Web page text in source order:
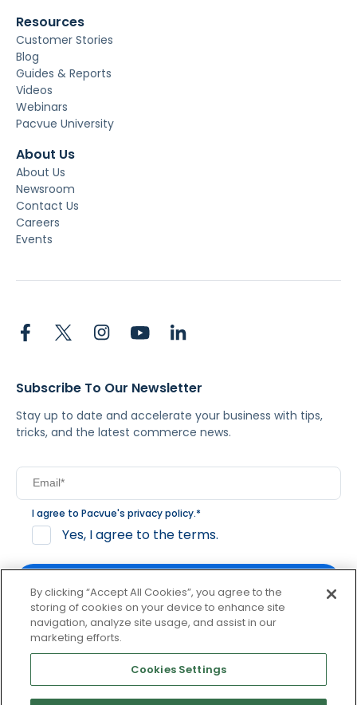
Resources
Customer Stories
Blog
Guides & Reports
Videos
Webinars
Pacvue University
About Us
About Us
Newsroom
Contact Us
Careers
Events
Subscribe To Our Newsletter
Stay up to date and accelerate your business with tips,
tricks, and the latest commerce news.
I agree to Pacvue's privacy policy.*
Yes, I agree to the terms.
By clicking subscribe, you consent to receive email
communication from Pacvue about news, events and
product updates. You may opt out at any time by clicking
unsubscribe at the bottom of each communication.
By clicking “Accept All Cookies”, you agree to the
storing of cookies on your device to enhance site
navigation, analyze site usage, and assist in our
marketing efforts.
Cookies Settings